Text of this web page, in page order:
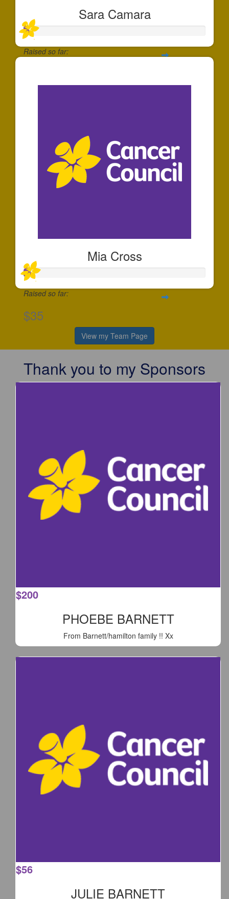
Sara Camara
Raised so far:
Mia Cross
Raised so far:
$35
View my Team Page
Thank you to my Sponsors
$200
PHOEBE BARNETT
From Barnett/hamilton family !! Xx
$56
JULIE BARNETT